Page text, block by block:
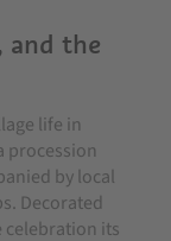
and the
life in
procession
by local
Decorated
celebration its